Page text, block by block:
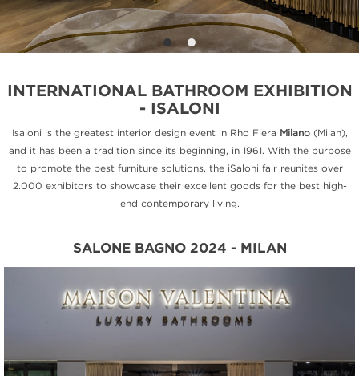
INTERNATIONAL BATHROOM EXHIBITION
- ISALONI
Isaloni is the greatest interior design event in Rho Fiera Milano(Milan),
and it has been a tradition since its beginning, in 1961. With the purpose
to promote the best furniture solutions, the iSaloni fair reunites over
2.000 exhibitors to showcase their excellent goods for the best high-
end contemporary living.
SALONE BAGNO 2024 - MILAN